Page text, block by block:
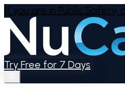
If you are in Public Safety,
Try Free for 7 Days